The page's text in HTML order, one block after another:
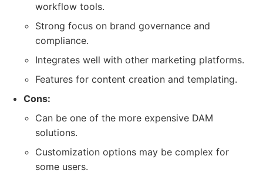
workflow tools.
Strong focus on brand governance and
compliance.
Integrates well with other marketing platforms.
Features for content creation and templating.
Cons:
Can be one of the more expensive DAM
solutions.
Customization options may be complex for
some users.